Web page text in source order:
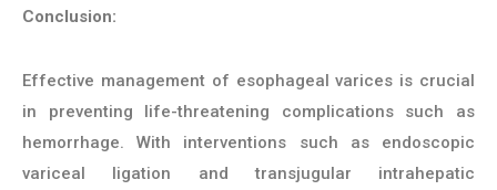
Conclusion:
Effective management of esophageal varices is crucial
in preventing life-threatening complications such as
hemorrhage. With interventions such as endoscopic
variceal ligation and transjugular intrahepatic